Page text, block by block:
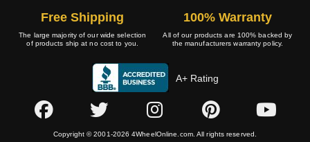
Free Shipping
The large majority of our wide selection
of products ship at no cost to you.
100% Warranty
All of our products are 100% backed by
the manufacturers warranty policy.
A+ Rating
Copyright © 2001-2026 4WheelOnline.com. All rights reserved.